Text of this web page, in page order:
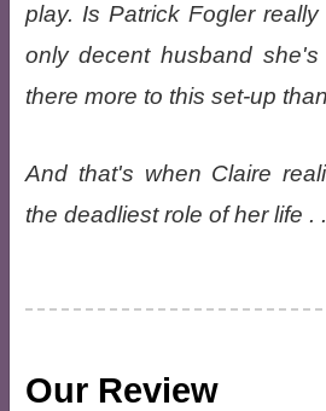
play. Is Patrick Fogler
only decent husband
there more to this set-up
And that's when Claire
the deadliest role of her life .
Our Review